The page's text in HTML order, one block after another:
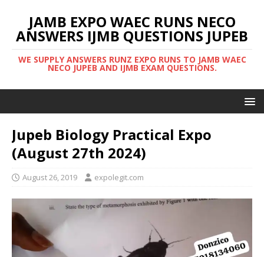
JAMB EXPO WAEC RUNS NECO
ANSWERS IJMB QUESTIONS JUPEB
WE SUPPLY ANSWERS RUNZ EXPO RUNS TO JAMB WAEC
NECO JUPEB AND IJMB EXAM QUESTIONS.
Jupeb Biology Practical Expo
(August 27th 2024)
August 26, 2019 expolegit.com